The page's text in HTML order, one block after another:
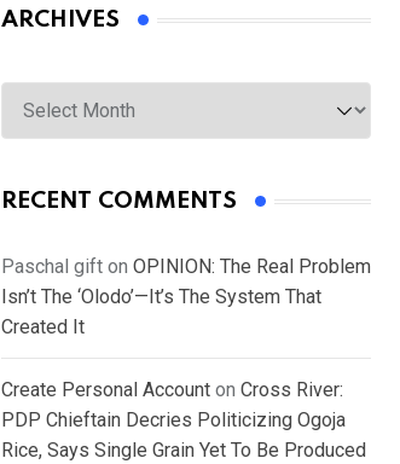
ARCHIVES
Archives
RECENT COMMENTS
Paschal gift on OPINION: The Real Problem
Isn’t The ‘Olodo’—It’s The System That
Created It
Create Personal Account on Cross River:
PDP Chieftain Decries Politicizing Ogoja
Rice, Says Single Grain Yet To Be Produced